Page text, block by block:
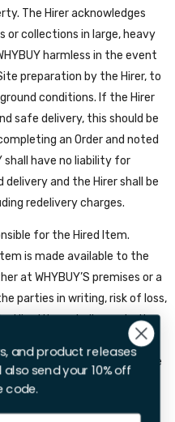
The Hirer acknowledges
or collections in large, heavy
harmless in the event
preparation by the Hirer, to
conditions. If the Hirer
safe delivery, this should be
an Order and noted
shall have no liability for
and the Hirer shall be
redelivery charges.
for the Hired Item.
is made available to the
at WHYBUY’S premises or a
parties in writing, risk of loss,
Hired Item shall pass to the
this clause and will return to
onto the collection vehicle
not give required
and product releases
send your 10% off
code.